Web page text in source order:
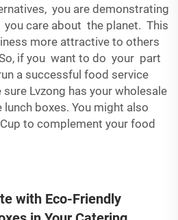
you are demonstrating
care about the planet. This
more attractive to others
if you want to do your part
a successful food service
Lvzong has your wholesale
boxes. You might also
to complement your food
with Eco-Friendly